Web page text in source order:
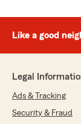
Like a good
Legal
Ads & Tracking
Security & Fraud